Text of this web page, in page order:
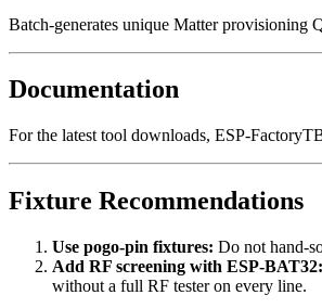
Batch-generates unique Matter provisioning
Documentation
For the latest tool downloads, ESP-
Fixture Recommendations
Use pogo-pin fixtures: Do not hand-
Add RF screening with ESP-BAT32:
without a full RF tester on every line.